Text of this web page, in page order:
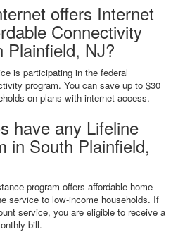
offers Internet
Connectivity
Plainfield, NJ?
is participating in the federal
program. You can save up to $30
on plans with internet access.
have any Lifeline
in South Plainfield,
program offers affordable home
service to low-income households. If
service, you are eligible to receive a
bill.